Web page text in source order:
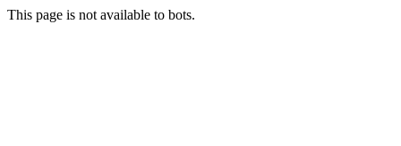
This page is not available to bots.